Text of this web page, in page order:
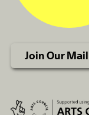
Join Our